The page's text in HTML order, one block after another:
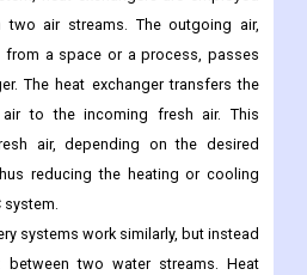
air streams. The outgoing air,
from a space or a process, passes
The heat exchanger transfers the
to the incoming fresh air. This
air, depending on the desired
reducing the heating or cooling
system.
systems work similarly, but instead
two water streams. Heat